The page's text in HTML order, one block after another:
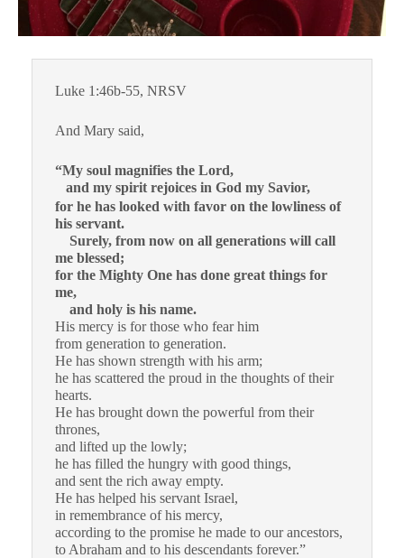
Luke 1:46b-55, NRSV
And Mary said,
“My soul magnifies the Lord,
and my spirit rejoices in God my Savior,
for he has looked with favor on the lowliness of
his servant.
Surely, from now on all generations will call
me blessed;
for the Mighty One has done great things for
me,
and holy is his name.
His mercy is for those who fear him
from generation to generation.
He has shown strength with his arm;
he has scattered the proud in the thoughts of their
hearts.
He has brought down the powerful from their
thrones,
and lifted up the lowly;
he has filled the hungry with good things,
and sent the rich away empty.
He has helped his servant Israel,
in remembrance of his mercy,
according to the promise he made to our ancestors,
to Abraham and to his descendants forever.”